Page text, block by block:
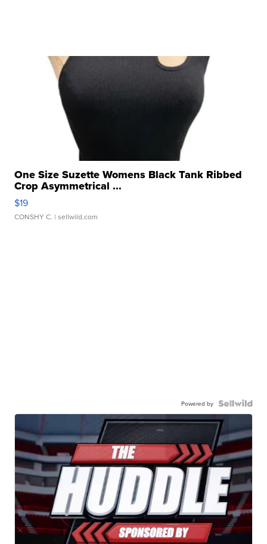
One Size Suzette Womens Black Tank Ribbed
Crop Asymmetrical ...
$19
CONSHY C. | sellwild.com
Powered by